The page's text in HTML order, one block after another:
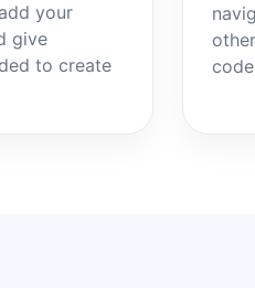
your
give
to create